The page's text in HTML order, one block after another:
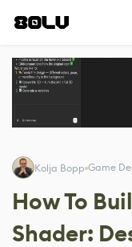
Kolja Bopp Game
How To
Shader: